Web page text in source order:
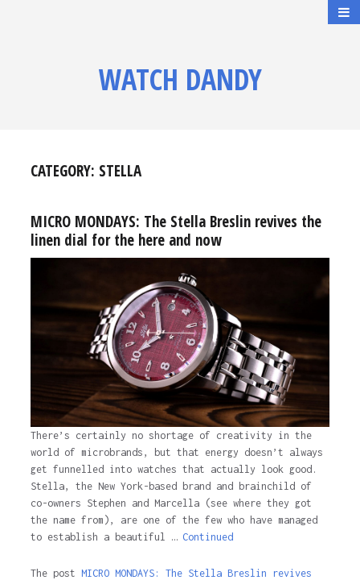
WATCH DANDY
CATEGORY: STELLA
MICRO MONDAYS: The Stella Breslin revives the
linen dial for the here and now
There’s certainly no shortage of creativity in the
world of microbrands, but that energy doesn’t always
get funnelled into watches that actually look good.
Stella, the New York-based brand and brainchild of
co-owners Stephen and Marcella (see where they got
the name from), are one of the few who have managed
to establish a beautiful … Continued
The post MICRO MONDAYS: The Stella Breslin revives